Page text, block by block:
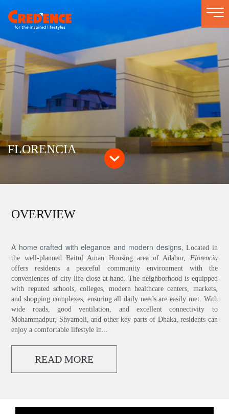
FLORENCIA
OVERVIEW
A home crafted with elegance and modern designs,Located in
the well-planned Baitul Aman Housing area of Adabor, Florencia
offers residents a peaceful community environment with the
conveniences of city life close at hand. The neighborhood is equipped
with reputed schools, colleges, modern healthcare centers, markets,
and shopping complexes, ensuring all daily needs are easily met. With
wide roads, good ventilation, and excellent connectivity to
Mohammadpur, Shyamoli, and other key parts of Dhaka, residents can
enjoy a comfortable lifestyle in...
READ MORE